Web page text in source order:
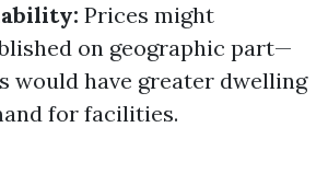
Prices might
on geographic part—
would have greater dwelling
for facilities.